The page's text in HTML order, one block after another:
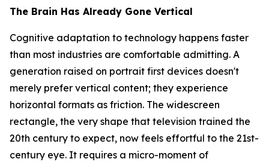
The Brain Has Already Gone Vertical
Cognitive adaptation to technology happens faster
than most industries are comfortable admitting. A
generation raised on portrait first devices doesn't
merely prefer vertical content; they experience
horizontal formats as friction. The widescreen
rectangle, the very shape that television trained the
20th century to expect, now feels effortful to the 21st-
century eye. It requires a micro-moment of